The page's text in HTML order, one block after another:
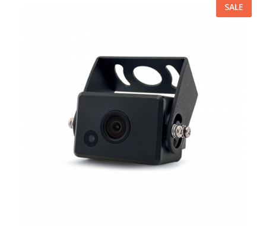
SALE